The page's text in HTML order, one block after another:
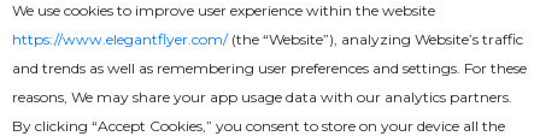
Amazing Restaurant Menu Bi-Fold
Brochure
We use cookies to improve user experience within the website
https://www.elegantflyer.com/(the “Website”), analyzing Website’s traffic
and trends as well as remembering user preferences and settings. For these
reasons, We may share your app usage data with our analytics partners.
By clicking “Accept Cookies,” you consent to store on your device all the